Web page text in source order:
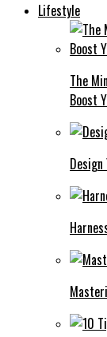
Lifestyle
The
Boost